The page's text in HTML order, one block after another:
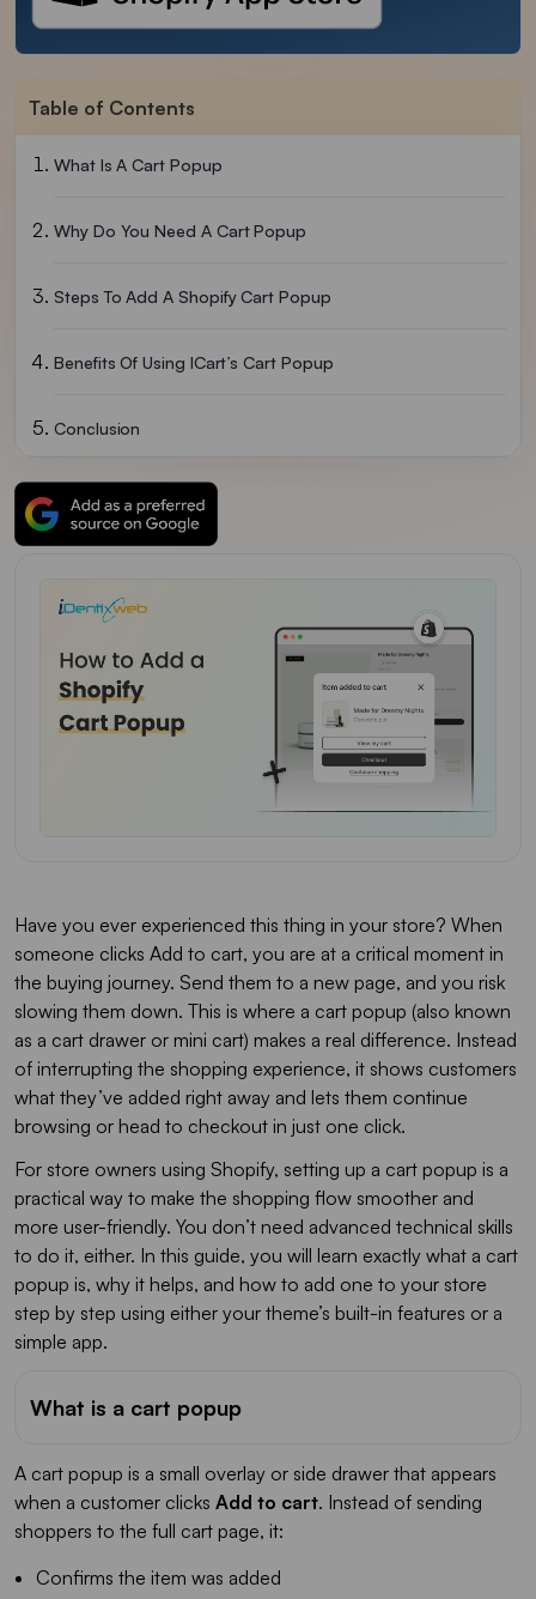
Table of Contents
What Is A Cart Popup
Why Do You Need A Cart Popup
Steps To Add A Shopify Cart Popup
Benefits Of Using ICart’s Cart Popup
Conclusion
Have you ever experienced this thing in your store? When
someone clicks Add to cart, you are at a critical moment in
the buying journey. Send them to a new page, and you risk
slowing them down. This is where a cart popup (also known
as a cart drawer or mini cart) makes a real difference. Instead
of interrupting the shopping experience, it shows customers
what they’ve added right away and lets them continue
browsing or head to checkout in just one click.
For store owners using Shopify, setting up a cart popup is a
practical way to make the shopping flow smoother and
more user-friendly. You don’t need advanced technical skills
to do it, either. In this guide, you will learn exactly what a cart
popup is, why it helps, and how to add one to your store
step by step using either your theme’s built-in features or a
simple app.
What is a cart popup
A cart popup is a small overlay or side drawer that appears
when a customer clicks Add to cart. Instead of sending
shoppers to the full cart page, it:
Confirms the item was added